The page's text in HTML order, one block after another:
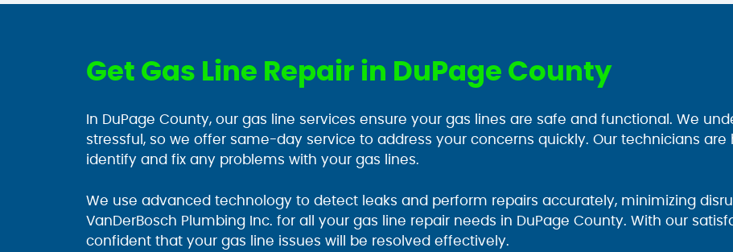
Get Gas Line Repair in DuPage County
In DuPage County, our gas line services ensure your gas lines are safe and functional. We
stressful, so we offer same-day service to address your concerns quickly. Our technicians
identify and fix any problems with your gas lines.
We use advanced technology to detect leaks and perform repairs accurately, minimizing
VanDerBosch Plumbing Inc. for all your gas line repair needs in DuPage County. With our
confident that your gas line issues will be resolved effectively.